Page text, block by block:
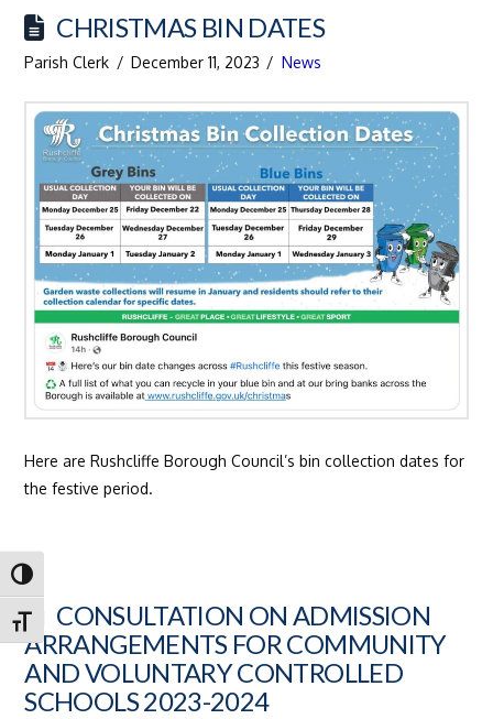
Toggle High Contrast
Toggle Font size
CHRISTMAS BIN DATES
Parish Clerk December 11, 2023 News
Here are Rushcliffe Borough Council’s bin collection dates for
the festive period.
CONSULTATION ON ADMISSION
ARRANGEMENTS FOR COMMUNITY
AND VOLUNTARY CONTROLLED
SCHOOLS 2023-2024